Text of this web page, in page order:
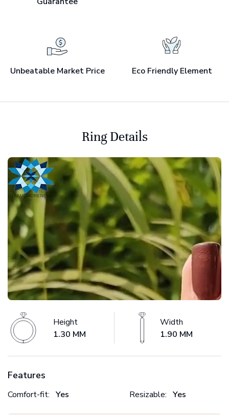
Unbeatable Market Price Eco Friendly Element
Ring Details
Height
1.30 MM
Width
1.90 MM
Features
Comfort-fit: Yes Resizable: Yes